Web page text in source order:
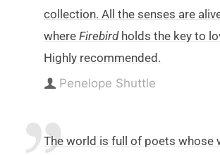
collection. All the senses are
where Firebirdholds the key to
Highly recommended.
Penelope Shuttle
The world is full of poets whose